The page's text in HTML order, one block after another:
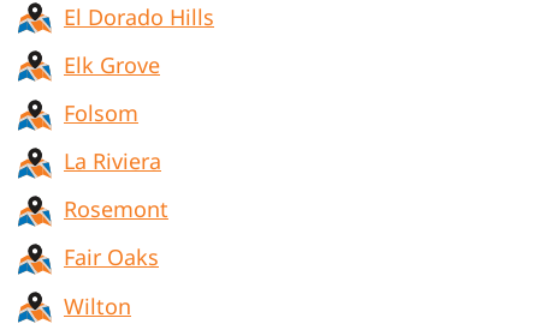
El Dorado Hills
Elk Grove
Folsom
La Riviera
Rosemont
Fair Oaks
Wilton